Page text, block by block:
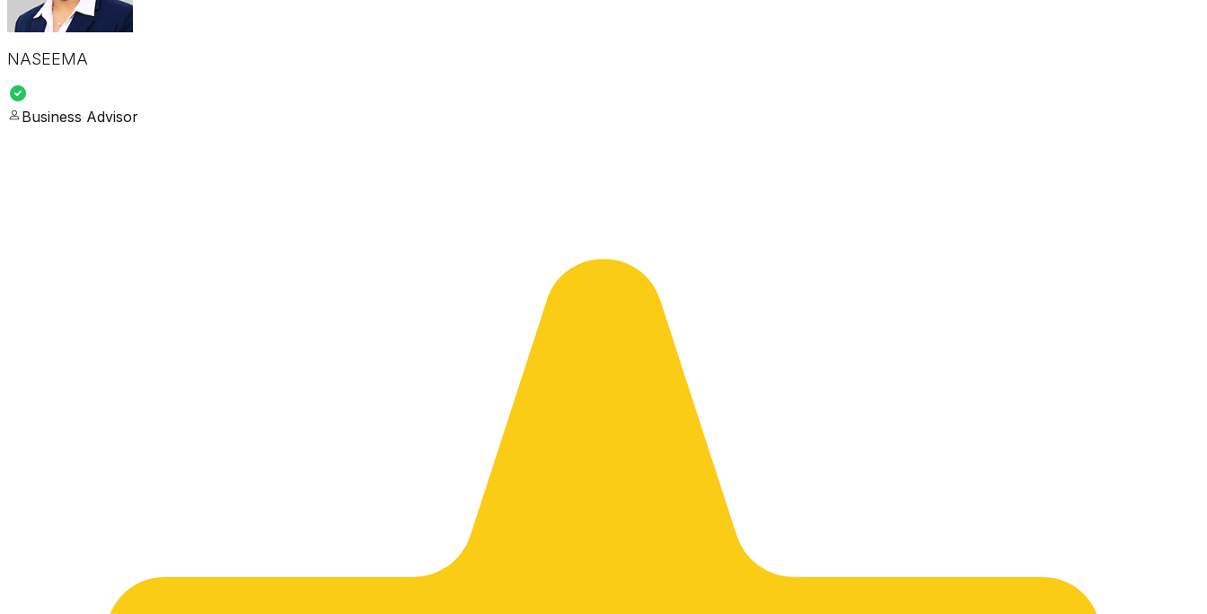
NASEEMA
Business Advisor